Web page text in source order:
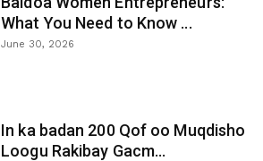
What You Need to Know ...
June 30, 2026
In ka badan 200 Qof oo Muqdisho
Loogu Rakibay Gacm...